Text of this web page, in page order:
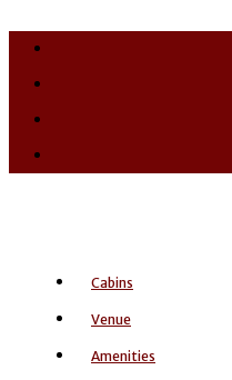
Cabins
Venue
Amenities